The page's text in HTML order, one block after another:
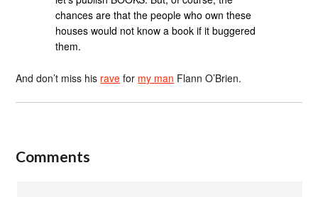
chances are that the people who own these
houses would not know a book if it buggered
them.
And don’t miss his rave for my man Flann O’Brien.
Comments